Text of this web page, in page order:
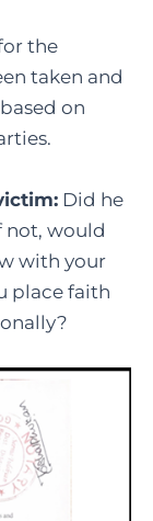
the
taken and
on
Did he
not, would
with your
place faith